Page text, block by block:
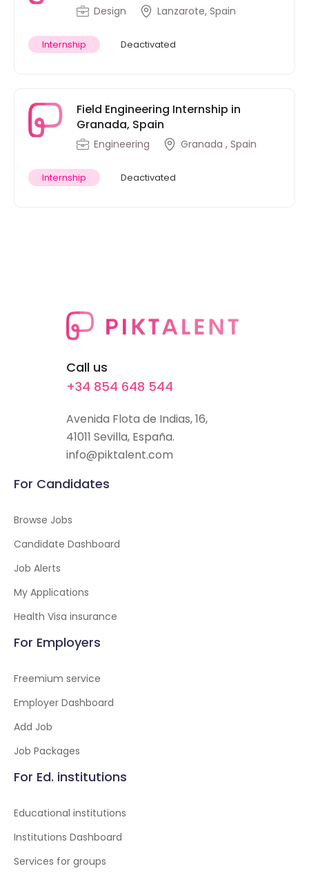
Design Lanzarote, Spain
Internship Deactivated
Field Engineering Internship in
Granada, Spain
Engineering Granada , Spain
Internship Deactivated
Call us
+34 854 648 544
Avenida Flota de Indias, 16,
41011 Sevilla, España.
info@piktalent.com
For Candidates
Browse Jobs
Candidate Dashboard
Job Alerts
My Applications
Health Visa insurance
For Employers
Freemium service
Employer Dashboard
Add Job
Job Packages
For Ed. institutions
Educational institutions
Institutions Dashboard
Services for groups